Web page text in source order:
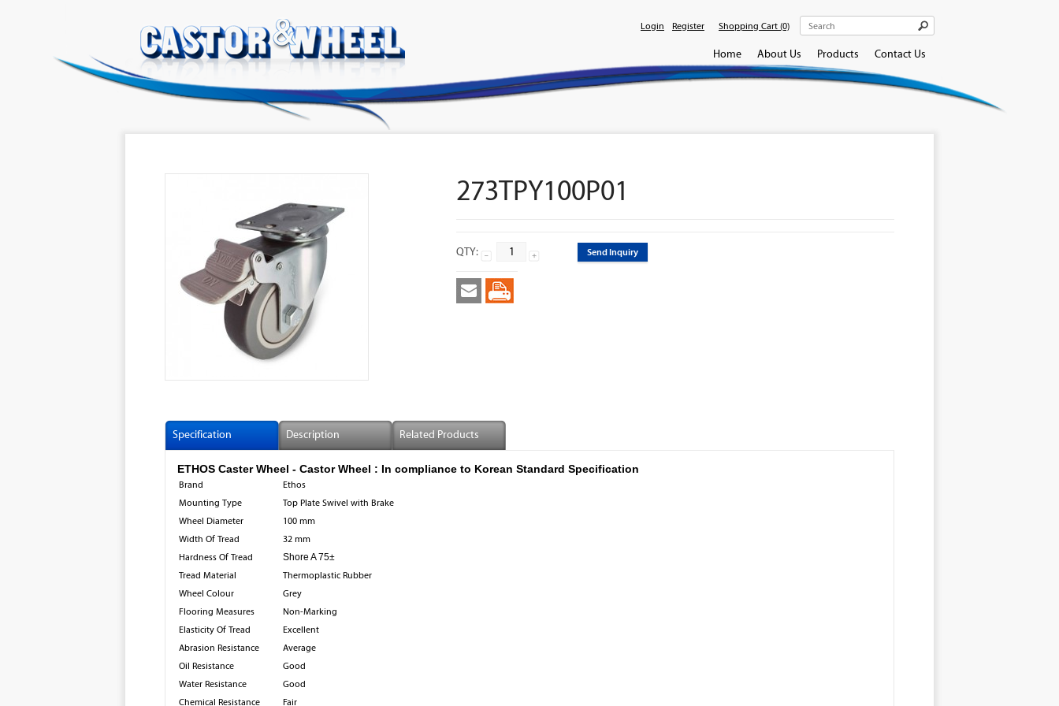
Login Register Shopping Cart (0)
Home About Us Products Contact Us
273TPY100P01
QTY: Send Inquiry
Specification Description Related Products
ETHOS Caster Wheel - Castor Wheel : In compliance to Korean Standard Specification
Brand
Ethos
Mounting Type
Top Plate Swivel with Brake
Wheel Diameter
100 mm
Width Of Tread
32 mm
Hardness Of Tread
Shore A 75±
Tread Material
Thermoplastic Rubber
Wheel Colour
Grey
Flooring Measures
Non-Marking
Elasticity Of Tread
Excellent
Abrasion Resistance
Average
Oil Resistance
Good
Water Resistance
Good
Chemical Resistance
Fair